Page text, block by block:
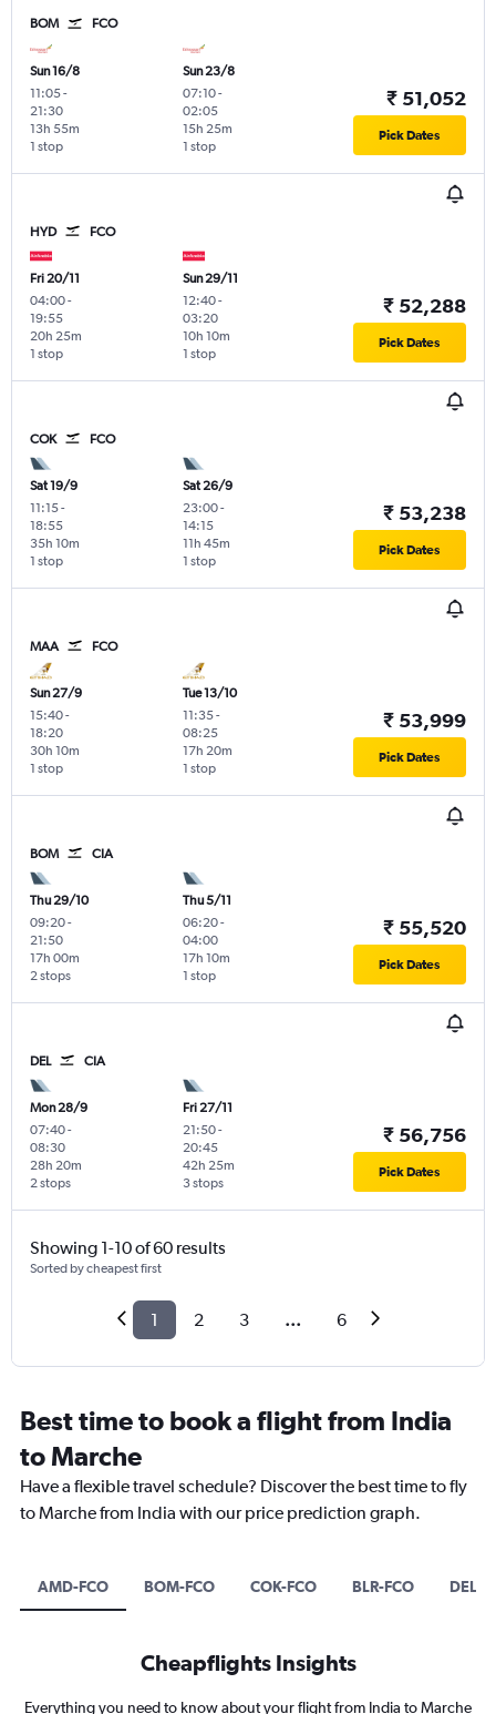
BOM FCO
Sun 16/8
11:05-
21:30
1 stop
13h 55m
Sun 23/8
07:10-
02:05
1 stop
15h 25m
₹ 51,052
Pick Dates
HYD FCO
Fri 20/11
04:00-
19:55
1 stop
20h 25m
Sun 29/11
12:40-
03:20
1 stop
10h 10m
₹ 52,288
Pick Dates
COK FCO
Sat 19/9
11:15-
18:55
1 stop
35h 10m
Sat 26/9
23:00-
14:15
1 stop
11h 45m
₹ 53,238
Pick Dates
MAA FCO
Sun 27/9
15:40-
18:20
1 stop
30h 10m
Tue 13/10
11:35-
08:25
1 stop
17h 20m
₹ 53,999
Pick Dates
BOM CIA
Thu 29/10
09:20-
21:50
2 stops
17h 00m
Thu 5/11
06:20-
04:00
1 stop
17h 10m
₹ 55,520
Pick Dates
DEL CIA
Mon 28/9
07:40-
08:30
2 stops
28h 20m
Fri 27/11
21:50-
20:45
3 stops
42h 25m
₹ 56,756
Pick Dates
Showing 1-10 of 60 results
Sorted by cheapest first
1 2 3 ... 6
Best time to book a flight from India
to Marche
Have a flexible travel schedule? Discover the best time to fly
to Marche from India with our price prediction graph.
AMD-FCO BOM-FCO COK-FCO BLR-FCO DEL-
Cheapflights Insights
Everything you need to know about your flight from India to Marche